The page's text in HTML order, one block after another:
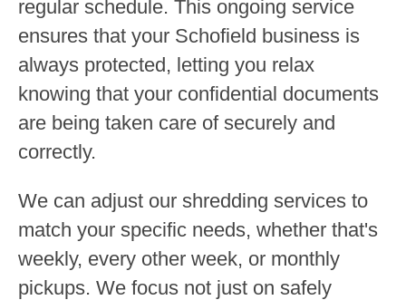
regular schedule. This ongoing service
ensures that your Schofield business is
always protected, letting you relax
knowing that your confidential documents
are being taken care of securely and
correctly.
We can adjust our shredding services to
match your specific needs, whether that's
weekly, every other week, or monthly
pickups. We focus not just on safely